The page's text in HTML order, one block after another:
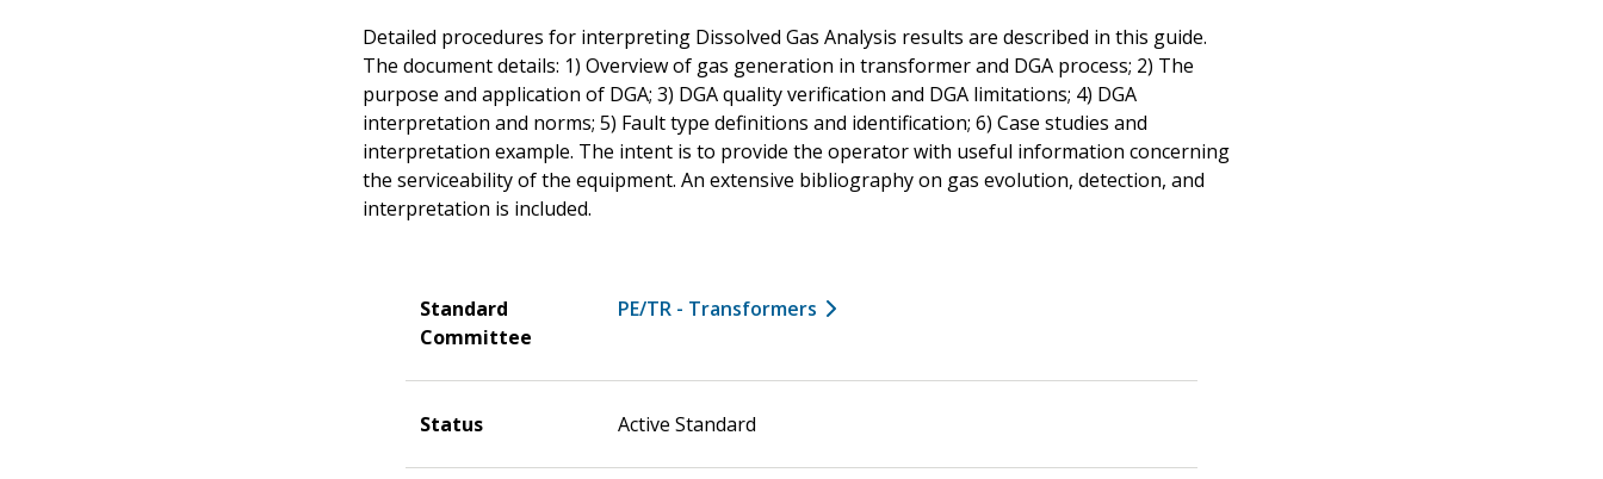
Detailed procedures for interpreting Dissolved Gas Analysis results are described in this guide.
The document details: 1) Overview of gas generation in transformer and DGA process; 2) The
purpose and application of DGA; 3) DGA quality verification and DGA limitations; 4) DGA
interpretation and norms; 5) Fault type definitions and identification; 6) Case studies and
interpretation example. The intent is to provide the operator with useful information concerning
the serviceability of the equipment. An extensive bibliography on gas evolution, detection, and
interpretation is included.
Standard
Committee
PE/TR - Transformers
Status Active Standard